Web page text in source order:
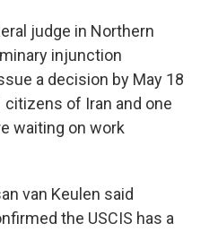
judge in Northern
injunction
a decision by May 18
of Iran and one
waiting on work
van Keulen said
the USCIS has a